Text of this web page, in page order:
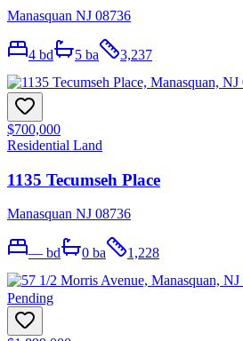
Manasquan NJ 08736
4 bd 5 ba 3,237
$700,000
Residential Land
1135 Tecumseh Place
Manasquan NJ 08736
— bd 0 ba 1,228
Pending